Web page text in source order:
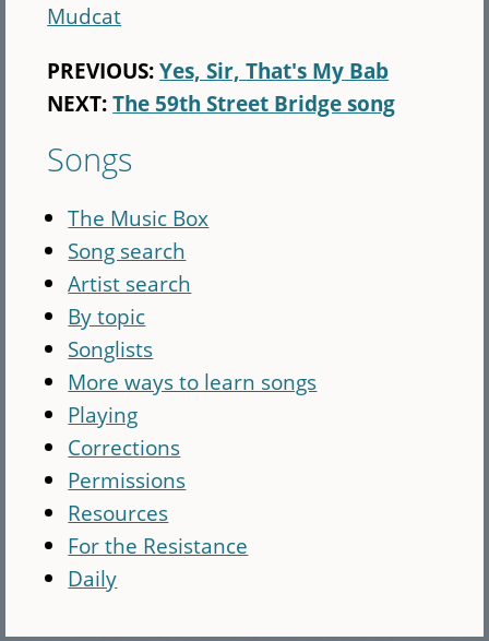
Mudcat
PREVIOUS:Yes, Sir, That's My Bab
NEXT:The 59th Street Bridge song
Songs
The Music Box
Song search
Artist search
By topic
Songlists
More ways to learn songs
Playing
Corrections
Permissions
Resources
For the Resistance
Daily